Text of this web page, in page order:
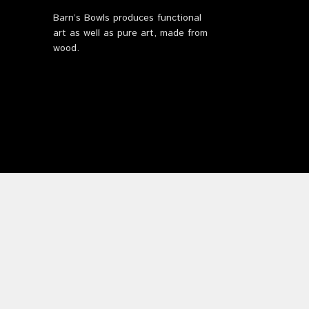
Barn’s Bowls produces functional
art as well as pure art, made from
wood.